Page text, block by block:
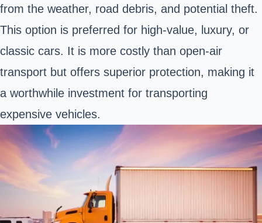
from the weather, road debris, and potential theft.
This option is preferred for high-value, luxury, or
classic cars. It is more costly than open-air
transport but offers superior protection, making it
a worthwhile investment for transporting
expensive vehicles.